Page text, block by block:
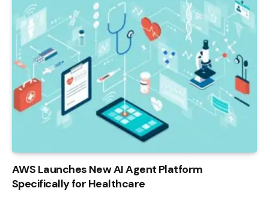
AWS Launches New AI Agent Platform
Specifically for Healthcare